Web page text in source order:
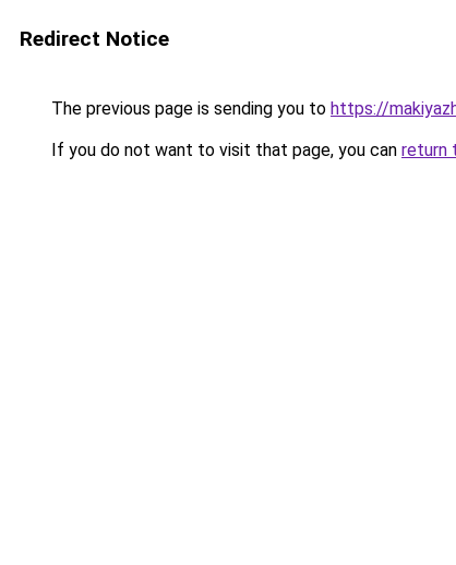
Redirect Notice
The previous page is sending you to https://
If you do not want to visit that page, you can return